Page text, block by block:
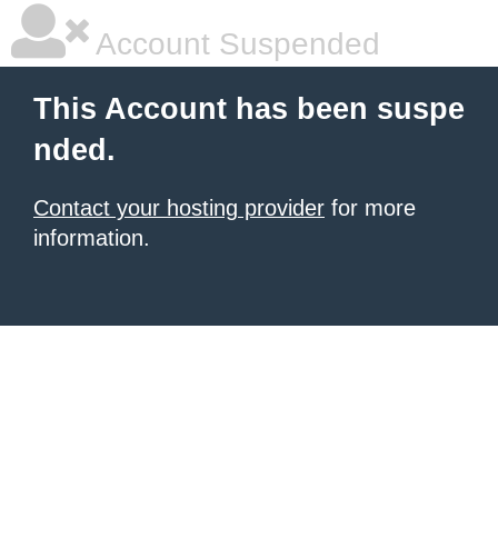
Account Suspended
This Account has been suspe
nded.
Contact your hosting provider for more
information.